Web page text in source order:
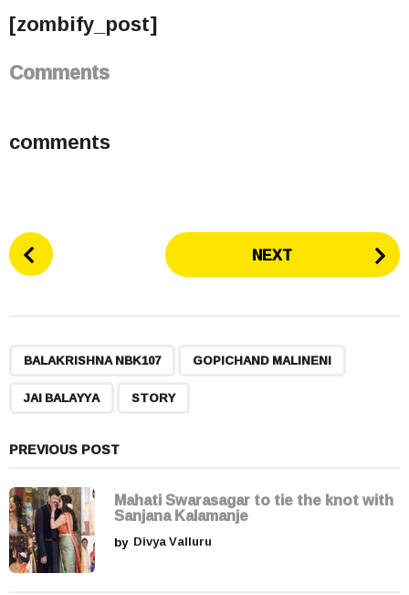
[zombify_post]
Comments
comments
P
o
n
a
t
i
o
n
NEXT
BALAKRISHNA NBK107 GOPICHAND MALINENI
JAI BALAYYA STORY
PREVIOUS POST
Mahati Swarasagar to tie the knot with
Sanjana Kalamanje
by Divya Valluru